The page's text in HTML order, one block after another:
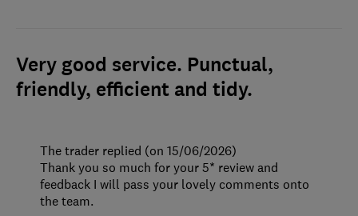
Very good service. Punctual,
friendly, efficient and tidy.
The trader replied (on 15/06/2026)
Thank you so much for your 5* review and
feedback I will pass your lovely comments onto
the team.